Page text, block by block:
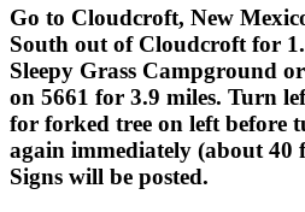
Go to Cloudcroft, New
South out of Cloudcroft for
Sleepy Grass Campground
on 5661 for 3.9 miles. Turn
for forked tree on left before
again immediately (about 40
Signs will be posted.